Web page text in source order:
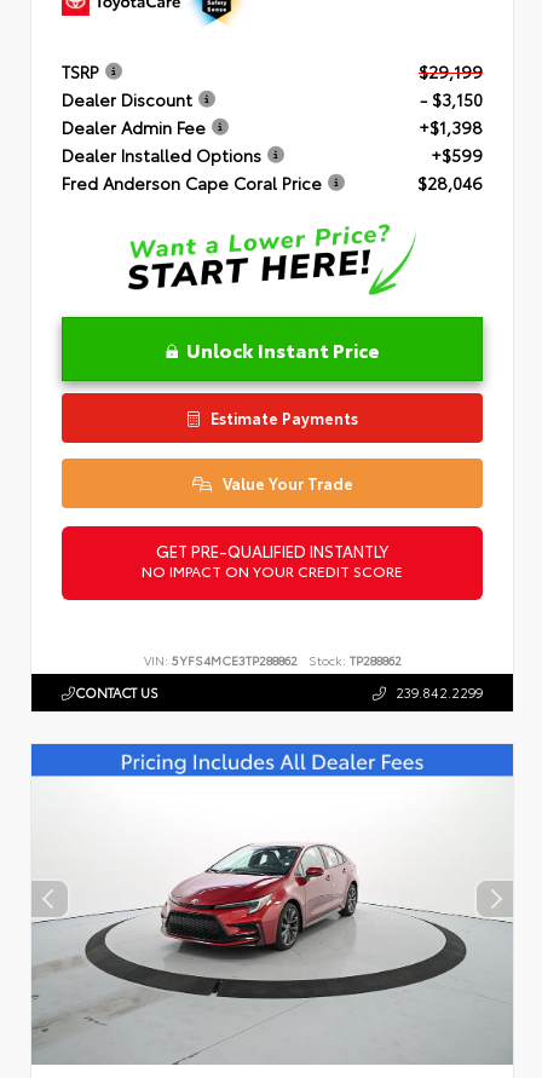
TSRP
$29,199
Dealer Discount
- $3,150
Dealer Admin Fee
+$1,398
Dealer Installed Options
+$599
Fred Anderson Cape Coral Price
$28,046
Unlock Instant Price
Estimate Payments
Value Your Trade
GET PRE-QUALIFIED INSTANTLY
NO IMPACT ON YOUR CREDIT SCORE
VIN: 5YFS4MCE3TP288862 Stock: TP288862
CONTACT US 239.842.2299